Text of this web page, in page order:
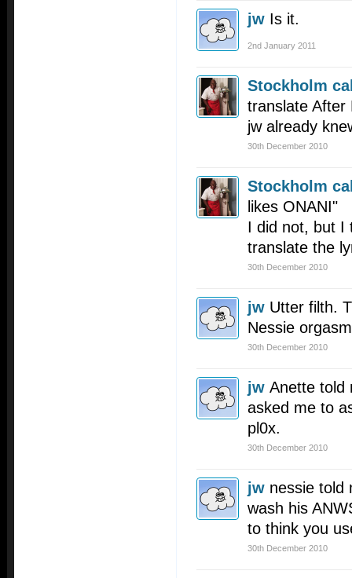
jw Is it.
2nd January 2011
Stockholm
translate After
jw already
30th December 2010
Stockholm
likes ONANI"
I did not, but I
translate the
30th December 2010
jw Utter filth.
Nessie
30th December 2010
jw Anette told
asked me to
pl0x.
30th December 2010
jw nessie told
wash his
to think you
30th December 2010